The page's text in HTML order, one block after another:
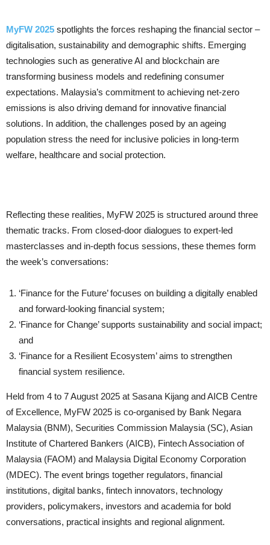
MyFW 2025 spotlights the forces reshaping the financial sector –
digitalisation, sustainability and demographic shifts. Emerging
technologies such as generative AI and blockchain are
transforming business models and redefining consumer
expectations. Malaysia’s commitment to achieving net-zero
emissions is also driving demand for innovative financial
solutions. In addition, the challenges posed by an ageing
population stress the need for inclusive policies in long-term
welfare, healthcare and social protection.
Reflecting these realities, MyFW 2025 is structured around three
thematic tracks. From closed-door dialogues to expert-led
masterclasses and in-depth focus sessions, these themes form
the week’s conversations:
‘Finance for the Future’ focuses on building a digitally enabled
and forward-looking financial system;
‘Finance for Change’ supports sustainability and social impact;
and
‘Finance for a Resilient Ecosystem’ aims to strengthen
financial system resilience.
Held from 4 to 7 August 2025 at Sasana Kijang and AICB Centre
of Excellence, MyFW 2025 is co-organised by Bank Negara
Malaysia (BNM), Securities Commission Malaysia (SC), Asian
Institute of Chartered Bankers (AICB), Fintech Association of
Malaysia (FAOM) and Malaysia Digital Economy Corporation
(MDEC). The event brings together regulators, financial
institutions, digital banks, fintech innovators, technology
providers, policymakers, investors and academia for bold
conversations, practical insights and regional alignment.